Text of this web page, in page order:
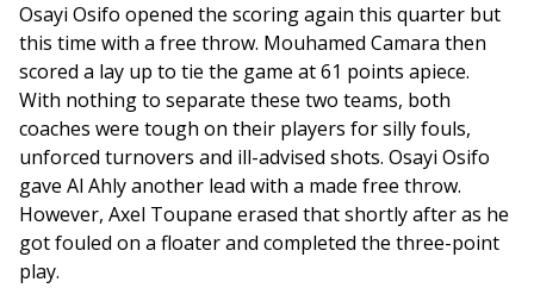
Osayi Osifo opened the scoring again this quarter but
this time with a free throw. Mouhamed Camara then
scored a lay up to tie the game at 61 points apiece.
With nothing to separate these two teams, both
coaches were tough on their players for silly fouls,
unforced turnovers and ill-advised shots. Osayi Osifo
gave Al Ahly another lead with a made free throw.
However, Axel Toupane erased that shortly after as he
got fouled on a floater and completed the three-point
play.